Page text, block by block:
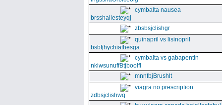
cymbalta nausea
brsshallesteyqj
zbsbsjclishgr
quinapril vs lisinopril
bsbfjhychiathesga
cymbalta vs gabapentin
nkiwsunuffBtjboolfl
mnnfbjBrushlt
viagra no prescription
zdbsjclishwq